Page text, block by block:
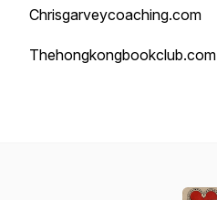
Chrisgarveycoaching.com
Thehongkongbookclub.com